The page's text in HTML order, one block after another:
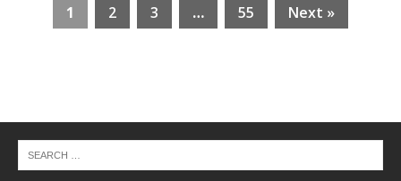
1 2 3 … 55 Next »